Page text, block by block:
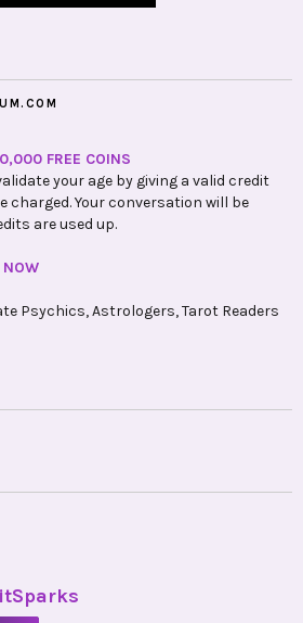
FREE COINS
your age by giving a valid credit
charged. Your conversation will be
are used up.
NOW
Psychics, Astrologers, Tarot Readers